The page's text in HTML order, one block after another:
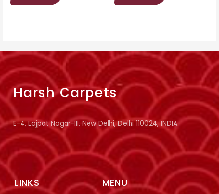
MENU
LINKS
Harsh Carpets
E-4, Lajpat Nagar-III, New Delhi, Delhi 110024, INDIA.